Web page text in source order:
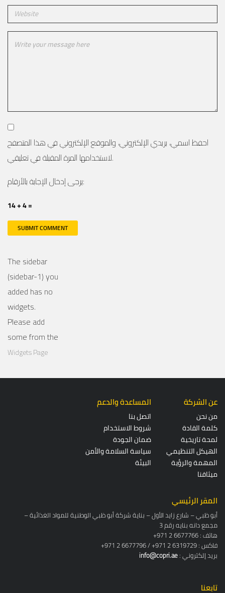
احفظ اسمي، بريدي الإلكتروني، والموقع الإلكتروني في هذا المتصفح
لاستخدامها المرة المقبلة في تعليقي.
يرجى إدخال الإجابة بالأرقام:
14 + 4 =
The sidebar
(sidebar-1) you
added has no
widgets.
Please add
some from the
Widgets Page
عن الشركة
من نحن
كلمة القادة
لمحة تاريخية
الهيكل التنظيمي
المهمة والرؤية
ميثاقنا
المساعدة والدعم
اتصل بنا
شروط الاستخدام
ضمان الجودة
سياسة السلامة والأمن
البيئة
المقر الرئيسي
أبو ظبي – شارع زايد الأول – بناية شركة أبو ظبي الوطنية للمواد الغذائية –
مجمع دانه بنايه رقم 3
+971 2 6677766 : هاتف
+971 2 6677796 / +971 2 6319729 : فاكس
info@copri.ae : بريد إلكتروني
تابعنا